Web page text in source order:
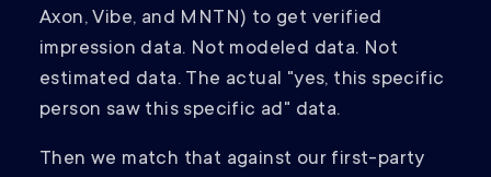
Axon, Vibe, and MNTN) to get verified
impression data. Not modeled data. Not
estimated data. The actual "yes, this specific
person saw this specific ad" data.
Then we match that against our first-party